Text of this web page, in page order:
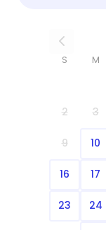
S M
2 3
9 10
16 17
23 24